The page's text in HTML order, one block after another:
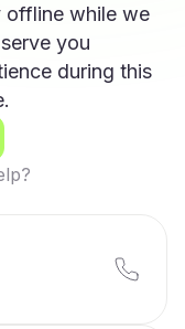
offline while we
you
during this